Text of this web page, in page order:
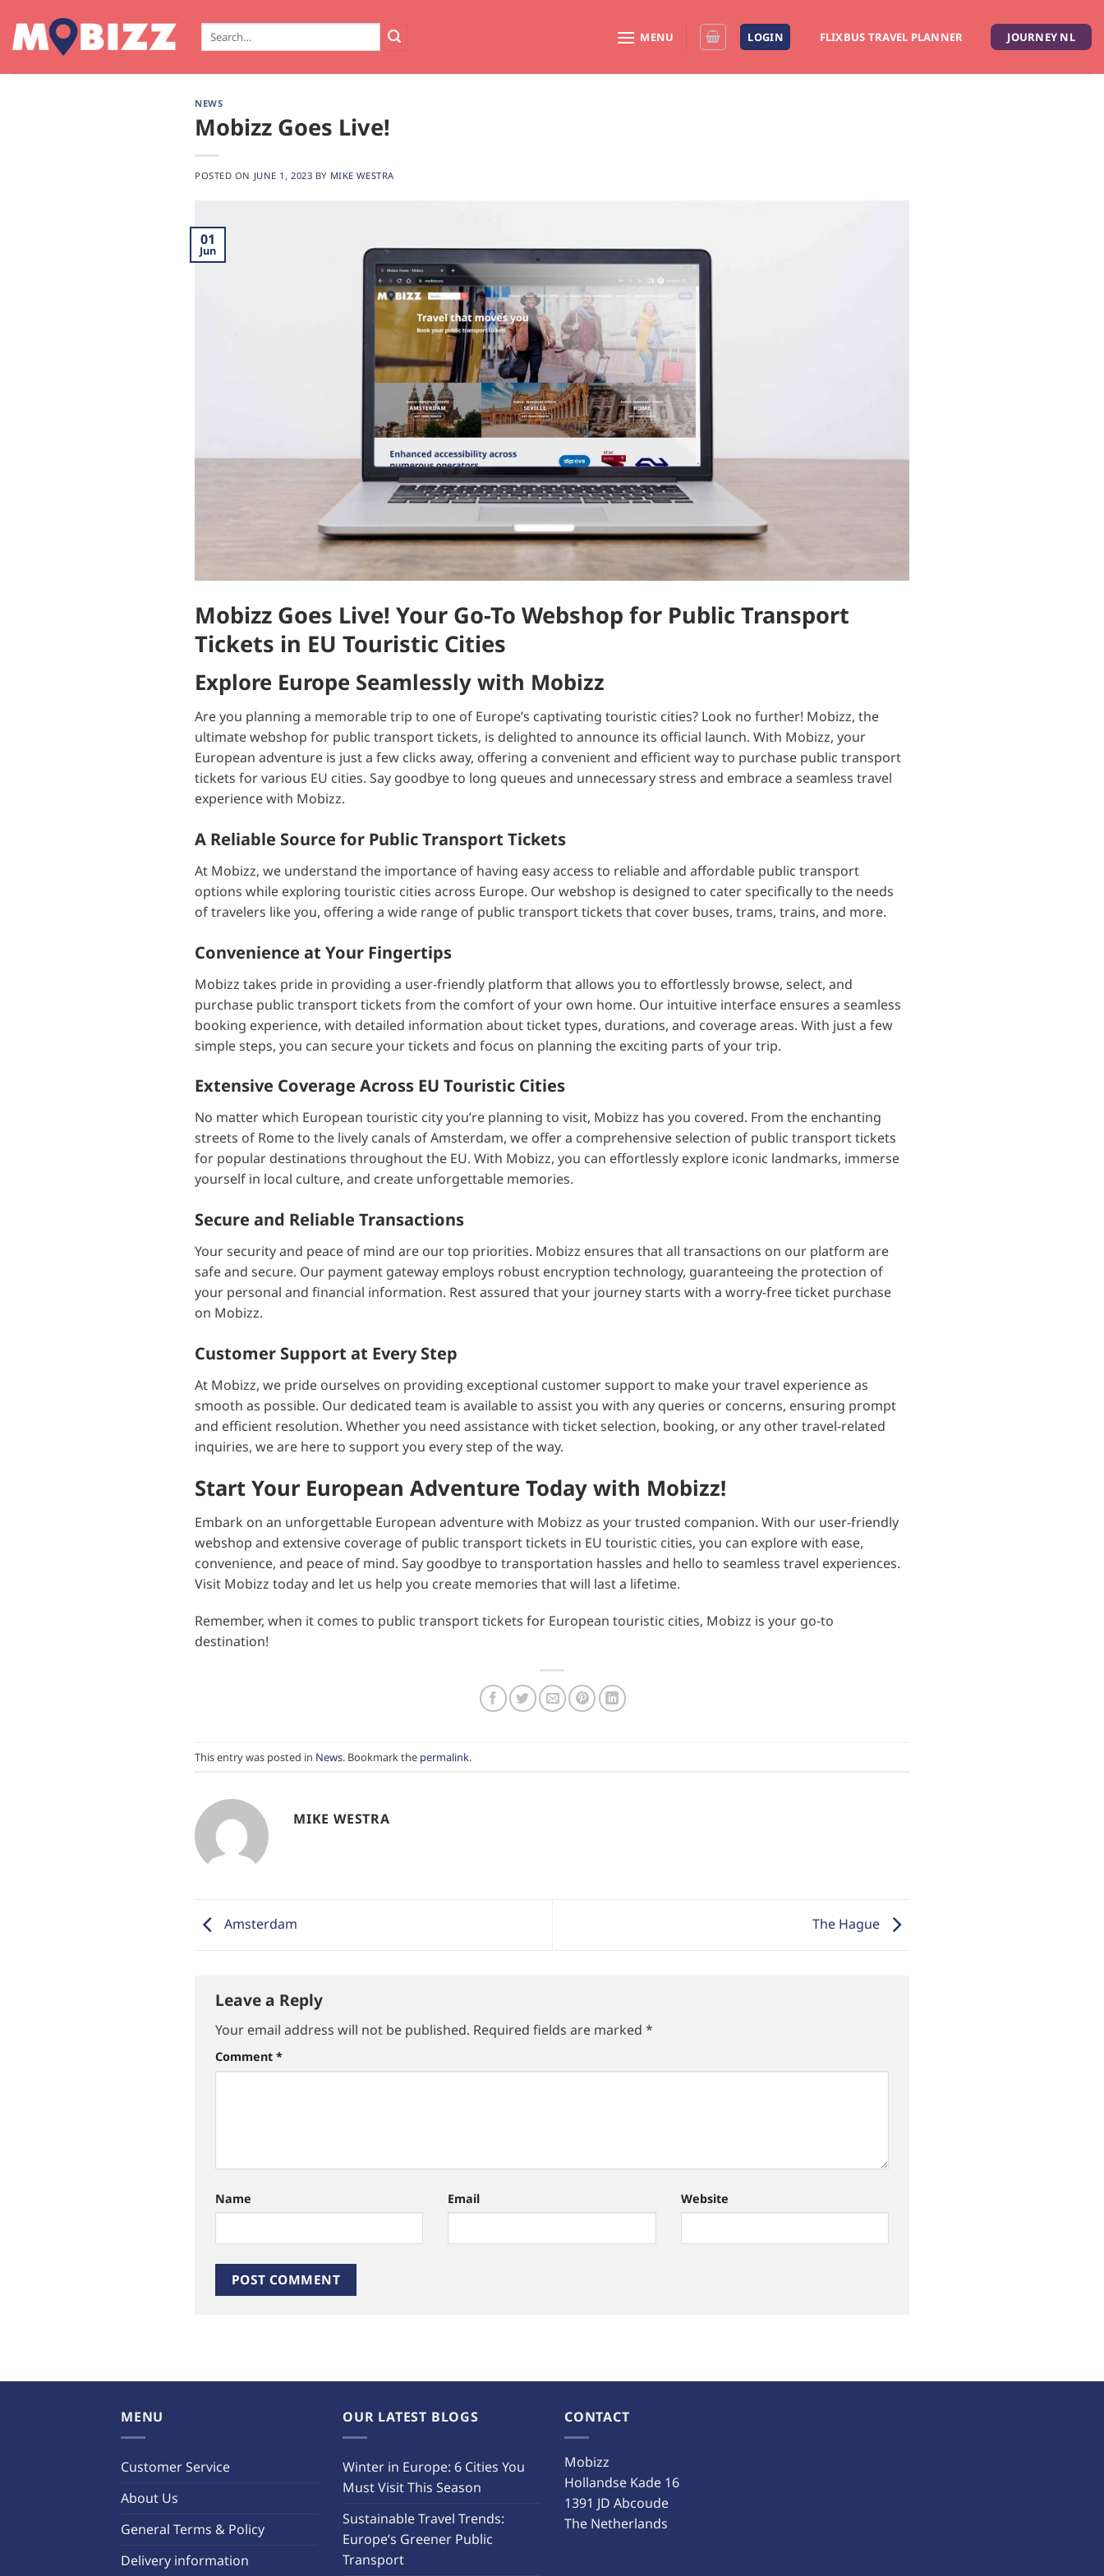
content
Search
MENU LOGIN FLIXBUS TRAVEL PLANNER JOURNEY NL
NEWS
Mobizz Goes Live!
POSTED ON JUNE 1, 2023 BY MIKE WESTRA
01
Jun
Mobizz Goes Live! Your Go-To Webshop for Public Transport
Tickets in EU Touristic Cities
Explore Europe Seamlessly with Mobizz
Are you planning a memorable trip to one of Europe’s captivating touristic cities? Look no further! Mobizz, the
ultimate webshop for public transport tickets, is delighted to announce its official launch. With Mobizz, your
European adventure is just a few clicks away, offering a convenient and efficient way to purchase public transport
tickets for various EU cities. Say goodbye to long queues and unnecessary stress and embrace a seamless travel
experience with Mobizz.
A Reliable Source for Public Transport Tickets
At Mobizz, we understand the importance of having easy access to reliable and affordable public transport
options while exploring touristic cities across Europe. Our webshop is designed to cater specifically to the needs
of travelers like you, offering a wide range of public transport tickets that cover buses, trams, trains, and more.
Convenience at Your Fingertips
Mobizz takes pride in providing a user-friendly platform that allows you to effortlessly browse, select, and
purchase public transport tickets from the comfort of your own home. Our intuitive interface ensures a seamless
booking experience, with detailed information about ticket types, durations, and coverage areas. With just a few
simple steps, you can secure your tickets and focus on planning the exciting parts of your trip.
Extensive Coverage Across EU Touristic Cities
No matter which European touristic city you’re planning to visit, Mobizz has you covered. From the enchanting
streets of Rome to the lively canals of Amsterdam, we offer a comprehensive selection of public transport tickets
for popular destinations throughout the EU. With Mobizz, you can effortlessly explore iconic landmarks, immerse
yourself in local culture, and create unforgettable memories.
Secure and Reliable Transactions
Your security and peace of mind are our top priorities. Mobizz ensures that all transactions on our platform are
safe and secure. Our payment gateway employs robust encryption technology, guaranteeing the protection of
your personal and financial information. Rest assured that your journey starts with a worry-free ticket purchase
on Mobizz.
Customer Support at Every Step
At Mobizz, we pride ourselves on providing exceptional customer support to make your travel experience as
smooth as possible. Our dedicated team is available to assist you with any queries or concerns, ensuring prompt
and efficient resolution. Whether you need assistance with ticket selection, booking, or any other travel-related
inquiries, we are here to support you every step of the way.
Start Your European Adventure Today with Mobizz!
Embark on an unforgettable European adventure with Mobizz as your trusted companion. With our user-friendly
webshop and extensive coverage of public transport tickets in EU touristic cities, you can explore with ease,
convenience, and peace of mind. Say goodbye to transportation hassles and hello to seamless travel experiences.
Visit Mobizz today and let us help you create memories that will last a lifetime.
Remember, when it comes to public transport tickets for European touristic cities, Mobizz is your go-to
destination!
This entry was posted in News. Bookmark the permalink.
MIKE WESTRA
Amsterdam The Hague
Leave a Reply
Your email address will not be published. Required fields are marked *
Comment *
Name Email Website
MENU
Customer Service
About Us
General Terms & Policy
Delivery information
OUR LATEST BLOGS
Winter in Europe: 6 Cities You
Must Visit This Season
Sustainable Travel Trends:
Europe’s Greener Public
Transport
CONTACT
Mobizz
Hollandse Kade 16
1391 JD Abcoude
The Netherlands